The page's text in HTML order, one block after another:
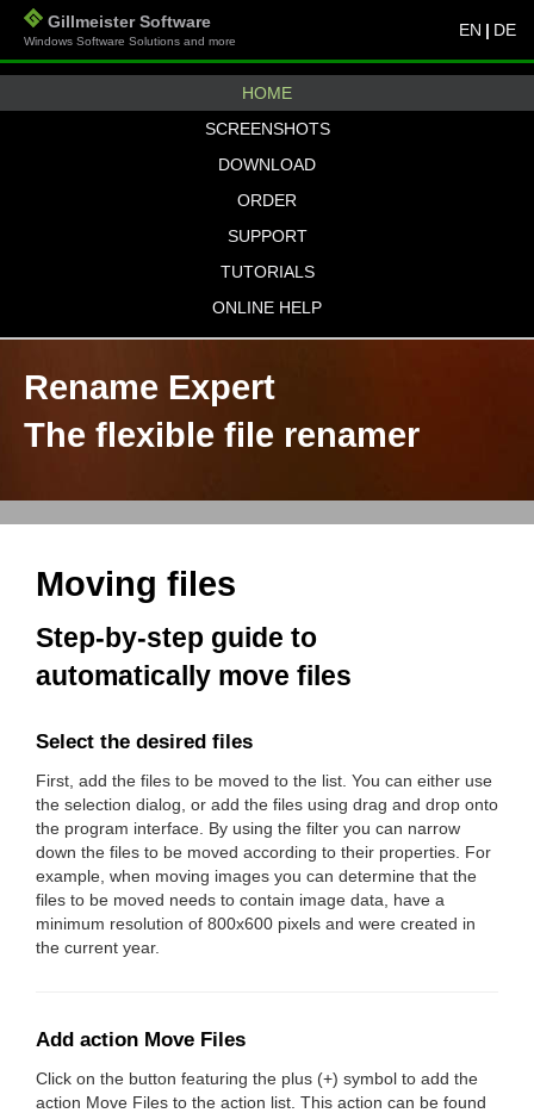
Gillmeister Software
Windows Software Solutions and more
EN | DE
HOME
SCREENSHOTS
DOWNLOAD
ORDER
SUPPORT
TUTORIALS
ONLINE HELP
Rename Expert
The flexible file renamer
Moving files
Step-by-step guide to
automatically move files
Select the desired files
First, add the files to be moved to the list. You can either use
the selection dialog, or add the files using drag and drop onto
the program interface. By using the filter you can narrow
down the files to be moved according to their properties. For
example, when moving images you can determine that the
files to be moved needs to contain image data, have a
minimum resolution of 800x600 pixels and were created in
the current year.
Add action Move Files
Click on the button featuring the plus (+) symbol to add the
action Move Files to the action list. This action can be found